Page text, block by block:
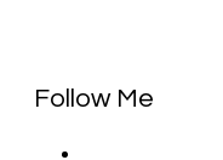
Follow Me